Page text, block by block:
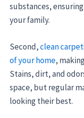
substances,
your family.
Second,clean
of your home,
Stains, dirt, and
space, but regular
looking their best.